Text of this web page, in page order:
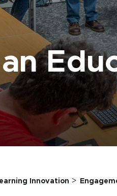
Innovation >